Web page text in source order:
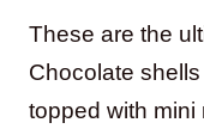
These are the
Chocolate
topped with mini